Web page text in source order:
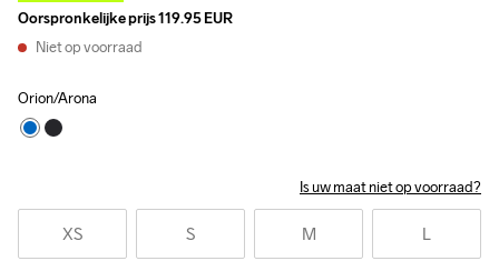
Oorspronkelijke prijs119.95 EUR
Niet op voorraad
Orion/Arona
Is uw maat niet op voorraad?
XS S M L